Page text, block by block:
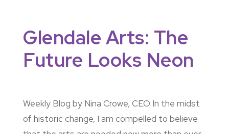
Glendale Arts: The
Future Looks Neon
Weekly Blog by Nina Crowe, CEO In the midst
of historic change, I am compelled to believe